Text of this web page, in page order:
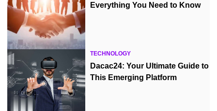
Everything You Need to Know
TECHNOLOGY
Dacac24: Your Ultimate Guide to
This Emerging Platform